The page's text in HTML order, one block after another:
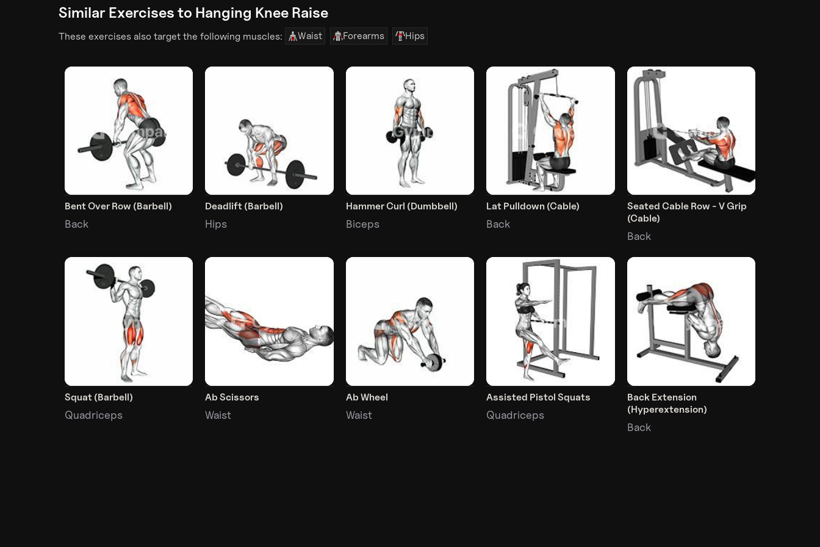
Similar Exercises to Hanging Knee Raise
These exercises also target the following muscles: Waist Forearms Hips
Bent Over Row (Barbell)
Back
Deadlift (Barbell)
Hips
Hammer Curl (Dumbbell)
Biceps
Lat Pulldown (Cable)
Back
Seated Cable Row - V Grip
(Cable)
Back
Squat (Barbell)
Quadriceps
Ab Scissors
Waist
Ab Wheel
Waist
Assisted Pistol Squats
Quadriceps
Back Extension
(Hyperextension)
Back